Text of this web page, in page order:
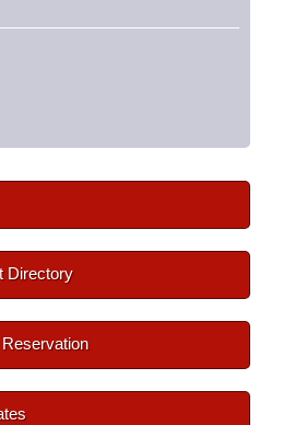
Directory